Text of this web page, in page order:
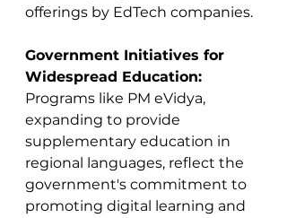
offerings by EdTech companies​​.
Government Initiatives for
Widespread Education:
Programs like PM eVidya,
expanding to provide
supplementary education in
regional languages, reflect the
government's commitment to
promoting digital learning and